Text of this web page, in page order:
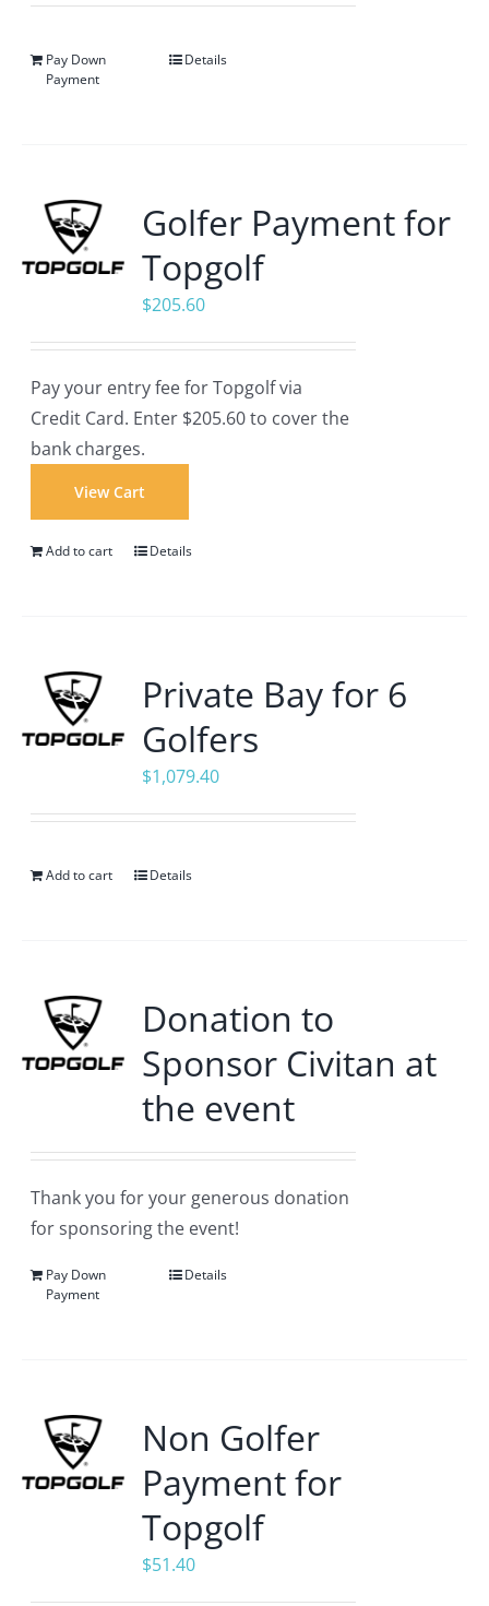
Pay Down
Payment
Details
Golfer Payment for
Topgolf
$205.60
Pay your entry fee for Topgolf via
Credit Card. Enter $205.60 to cover the
bank charges.
View Cart
Add to cart Details
Private Bay for 6
Golfers
$1,079.40
Add to cart Details
Donation to
Sponsor Civitan at
the event
Thank you for your generous donation
for sponsoring the event!
Pay Down
Payment
Details
Non Golfer
Payment for
Topgolf
$51.40